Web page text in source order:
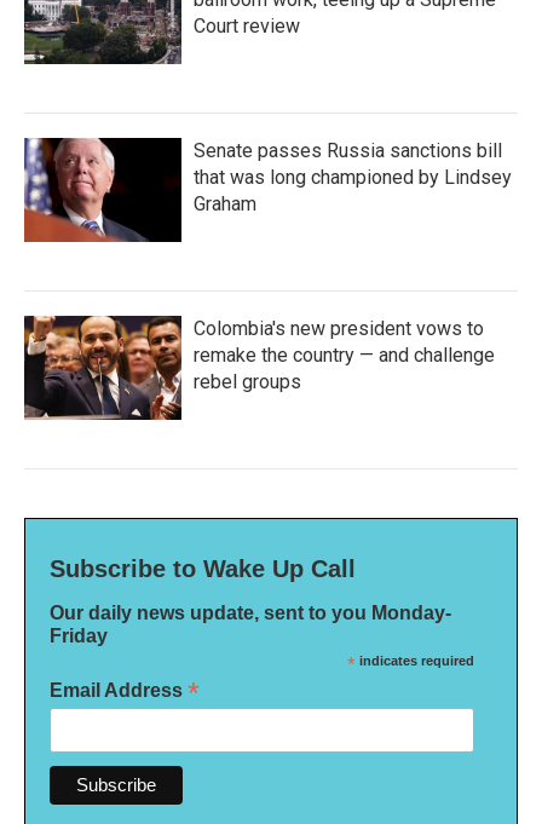
Court review
Senate passes Russia sanctions bill
that was long championed by Lindsey
Graham
Colombia's new president vows to
remake the country — and challenge
rebel groups
Subscribe to Wake Up Call
Our daily news update, sent to you Monday-
Friday
* indicates required
Email Address *